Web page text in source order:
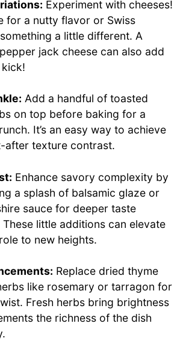
Experiment with cheeses!
for a nutty flavor or Swiss
a little different. A
jack cheese can also add
Add a handful of toasted
on top before baking for a
It’s an easy way to achieve
after texture contrast.
Enhance savory complexity by
a splash of balsamic glaze or
sauce for deeper taste
These little additions can elevate
to new heights.
Replace dried thyme
like rosemary or tarragon for
Fresh herbs bring brightness
the richness of the dish